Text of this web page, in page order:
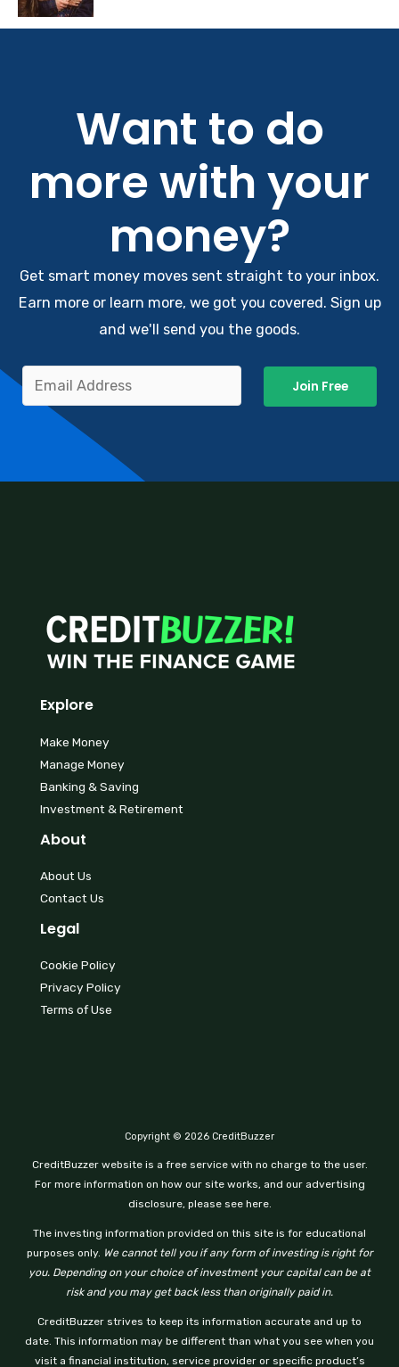
Want to do
more with your
money?
Get smart money moves sent straight to your inbox.
Earn more or learn more, we got you covered. Sign up
and we'll send you the goods.
Join Free
Explore
Make Money
Manage Money
Banking & Saving
Investment & Retirement
About
About Us
Contact Us
Legal
Cookie Policy
Privacy Policy
Terms of Use
Copyright © 2026 CreditBuzzer
CreditBuzzer website is a free service with no charge to the user.
For more information on how our site works, and our advertising
disclosure, please see here.
The investing information provided on this site is for educational
purposes only. We cannot tell you if any form of investing is right for
you. Depending on your choice of investment your capital can be at
risk and you may get back less than originally paid in.
CreditBuzzer strives to keep its information accurate and up to
date. This information may be different than what you see when you
visit a financial institution, service provider or specific product’s